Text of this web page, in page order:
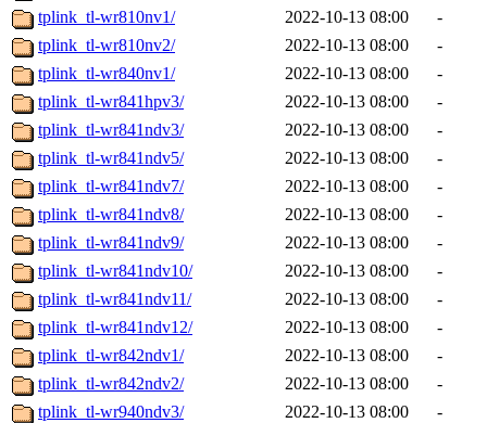
tplink_tl-wr810nv1/
2022-10-13 08:00
-
tplink_tl-wr810nv2/
2022-10-13 08:00
-
tplink_tl-wr840nv1/
2022-10-13 08:00
-
tplink_tl-wr841hpv3/
2022-10-13 08:00
-
tplink_tl-wr841ndv3/
2022-10-13 08:00
-
tplink_tl-wr841ndv5/
2022-10-13 08:00
-
tplink_tl-wr841ndv7/
2022-10-13 08:00
-
tplink_tl-wr841ndv8/
2022-10-13 08:00
-
tplink_tl-wr841ndv9/
2022-10-13 08:00
-
tplink_tl-wr841ndv10/
2022-10-13 08:00
-
tplink_tl-wr841ndv11/
2022-10-13 08:00
-
tplink_tl-wr841ndv12/
2022-10-13 08:00
-
tplink_tl-wr842ndv1/
2022-10-13 08:00
-
tplink_tl-wr842ndv2/
2022-10-13 08:00
-
tplink_tl-wr940ndv3/
2022-10-13 08:00
-